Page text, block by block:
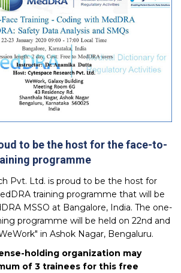
to be the host for the face-to-
programme
Pvt. Ltd. is proud to be the host for
training programme that will be
MSSO at Bangalore, India. The one-
programme will be held on 22nd and
in Ashok Nagar, Bengaluru.
holding organization may
of 3 trainees for this free